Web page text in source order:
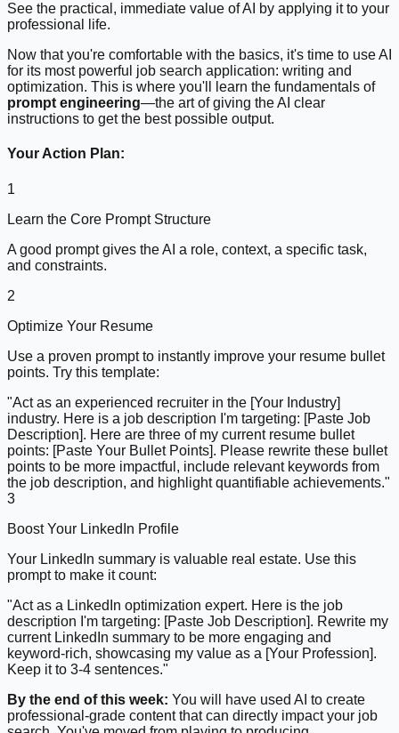
See the practical, immediate value of AI by applying it to your
professional life.
Now that you're comfortable with the basics, it's time to use AI
for its most powerful job search application: writing and
optimization. This is where you'll learn the fundamentals of
prompt engineering—the art of giving the AI clear
instructions to get the best possible output.
Your Action Plan:
1
Learn the Core Prompt Structure
A good prompt gives the AI a role, context, a specific task,
and constraints.
2
Optimize Your Resume
Use a proven prompt to instantly improve your resume bullet
points. Try this template:
"Act as an experienced recruiter in the [Your Industry]
industry. Here is a job description I'm targeting: [Paste Job
Description]. Here are three of my current resume bullet
points: [Paste Your Bullet Points]. Please rewrite these bullet
points to be more impactful, include relevant keywords from
the job description, and highlight quantifiable achievements."
3
Boost Your LinkedIn Profile
Your LinkedIn summary is valuable real estate. Use this
prompt to make it count:
"Act as a LinkedIn optimization expert. Here is the job
description I'm targeting: [Paste Job Description]. Rewrite my
current LinkedIn summary to be more engaging and
keyword-rich, showcasing my value as a [Your Profession].
Keep it to 3-4 sentences."
By the end of this week: You will have used AI to create
professional-grade content that can directly impact your job